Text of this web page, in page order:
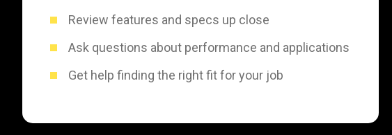
Review features and specs up close
Ask questions about performance and applications
Get help finding the right fit for your job